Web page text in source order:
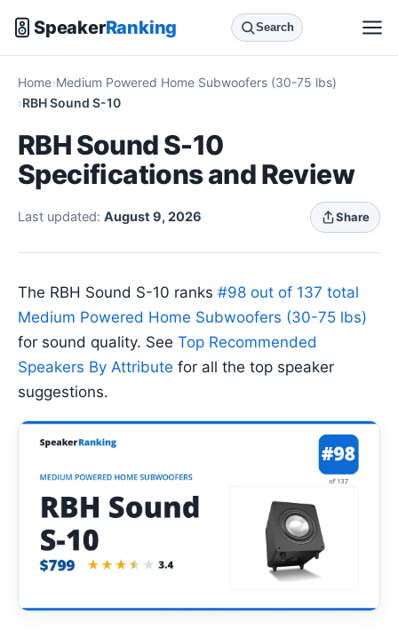
SpeakerRanking Search
Home Medium Powered Home Subwoofers (30-75 lbs)
RBH Sound S-10
RBH Sound S-10
Specifications and Review
Last updated: August 9, 2026 Share
The RBH Sound S-10 ranks #98 out of 137 total
Medium Powered Home Subwoofers (30-75 lbs)
for sound quality. See Top Recommended
Speakers By Attribute for all the top speaker
suggestions.